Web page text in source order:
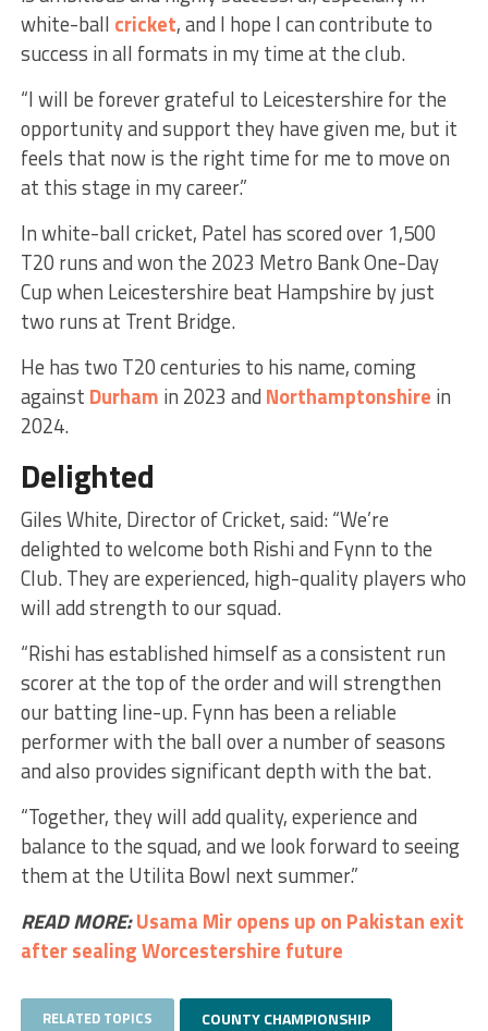
white-ball cricket, and I hope I can contribute to
success in all formats in my time at the club.
“I will be forever grateful to Leicestershire for the
opportunity and support they have given me, but it
feels that now is the right time for me to move on
at this stage in my career.”
In white-ball cricket, Patel has scored over 1,500
T20 runs and won the 2023 Metro Bank One-Day
Cup when Leicestershire beat Hampshire by just
two runs at Trent Bridge.
He has two T20 centuries to his name, coming
against Durham in 2023 and Northamptonshire in
2024.
Delighted
Giles White, Director of Cricket, said: “We’re
delighted to welcome both Rishi and Fynn to the
Club. They are experienced, high-quality players who
will add strength to our squad.
“Rishi has established himself as a consistent run
scorer at the top of the order and will strengthen
our batting line-up. Fynn has been a reliable
performer with the ball over a number of seasons
and also provides significant depth with the bat.
“Together, they will add quality, experience and
balance to the squad, and we look forward to seeing
them at the Utilita Bowl next summer.”
READ MORE:Usama Mir opens up on Pakistan exit
after sealing Worcestershire future
RELATED TOPICS COUNTY CHAMPIONSHIP